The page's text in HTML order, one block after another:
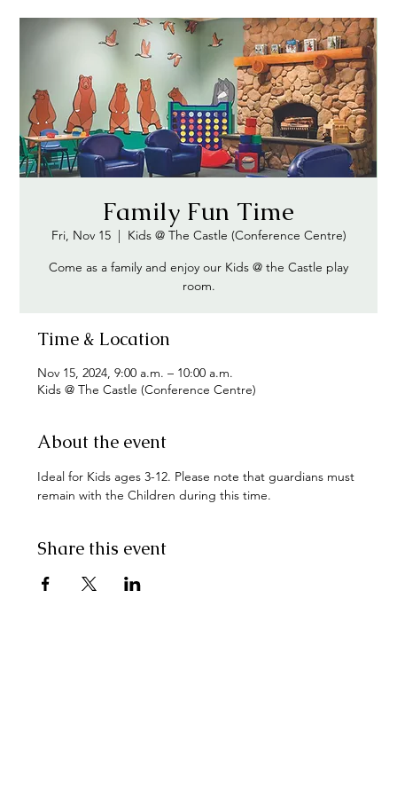
Family Fun Time
Fri, Nov 15
  |
Kids @ The Castle (Conference Centre)
Come as a family and enjoy our Kids @ the Castle play
Time & Location
Nov 15, 2024, 9:00 a.m. – 10:00 a.m.
Kids @ The Castle (Conference Centre)
About the event
Ideal for Kids ages 3-12. Please note that guardians must
remain with the Children during this time.
Share this event